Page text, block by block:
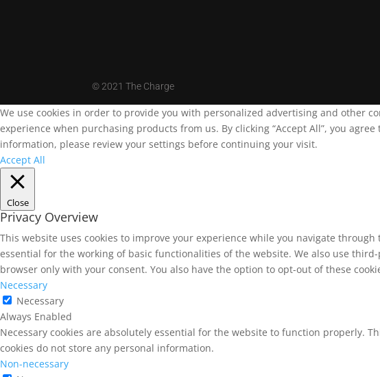
©2021 The Charge
We use cookies in order to provide you with personalized advertising and other
experience when purchasing products from us. By clicking “Accept All”, you
information, please review your settings before continuing your visit.
Accept All
Close
Privacy Overview
This website uses cookies to improve your experience while you navigate
essential for the working of basic functionalities of the website. We also use
browser only with your consent. You also have the option to opt-out of these
Necessary
Necessary
Always Enabled
Necessary cookies are absolutely essential for the website to function properly.
cookies do not store any personal information.
Non-necessary